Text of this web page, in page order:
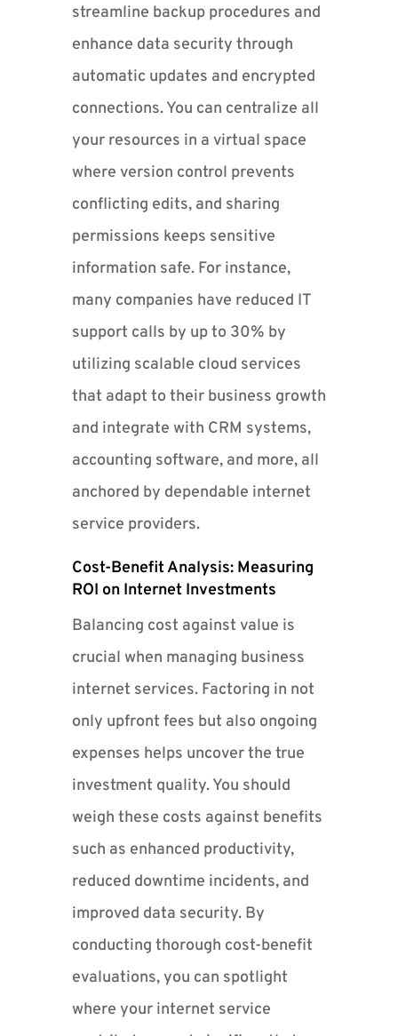
streamline backup procedures and
enhance data security through
automatic updates and encrypted
connections. You can centralize all
your resources in a virtual space
where version control prevents
conflicting edits, and sharing
permissions keeps sensitive
information safe. For instance,
many companies have reduced IT
support calls by up to 30% by
utilizing scalable cloud services
that adapt to their business growth
and integrate with CRM systems,
accounting software, and more, all
anchored by dependable internet
service providers.
Cost-Benefit Analysis: Measuring
ROI on Internet Investments
Balancing cost against value is
crucial when managing business
internet services. Factoring in not
only upfront fees but also ongoing
expenses helps uncover the true
investment quality. You should
weigh these costs against benefits
such as enhanced productivity,
reduced downtime incidents, and
improved data security. By
conducting thorough cost-benefit
evaluations, you can spotlight
where your internet service